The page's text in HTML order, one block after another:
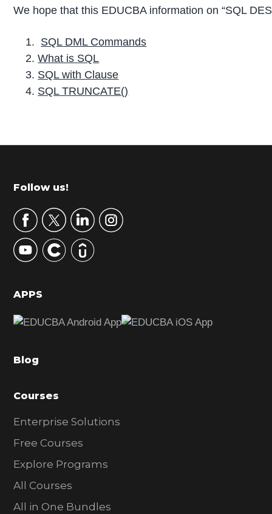
We hope that this EDUCBA information on “SQL
SQL DML Commands
What is SQL
SQL with Clause
SQL TRUNCATE()
r
m
r
y
S
d
b
r
Footer
Follow us!
APPS
Blog
Courses
Enterprise Solutions
Free Courses
Explore Programs
All Courses
All in One Bundles